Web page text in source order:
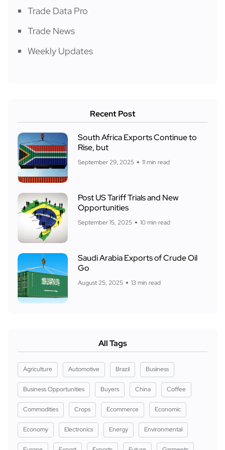
Trade Data Pro
Trade News
Weekly Updates
Recent Post
South Africa Exports Continue to
Rise, but
September 29, 2025 11 min read
Post US Tariff Trials and New
Opportunities
September 15, 2025 10 min read
Saudi Arabia Exports of Crude Oil
Go
August 25, 2025 13 min read
All Tags
Agriculture Automotive Brazil Business
Business Opportunities Buyers China Coffee
Commodities Crops Ecommerce Economic
Economy Electronics Energy Environmental